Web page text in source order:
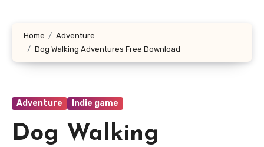
Home
Adventure
Dog Walking Adventures Free Download
Adventure Indie game
Dog Walking